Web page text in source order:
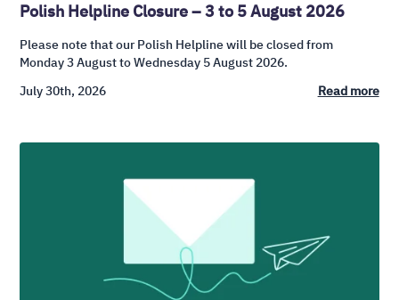
Polish Helpline Closure – 3 to 5 August 2026
Please note that our Polish Helpline will be closed from
Monday 3 August to Wednesday 5 August 2026.
July 30th, 2026
Read more